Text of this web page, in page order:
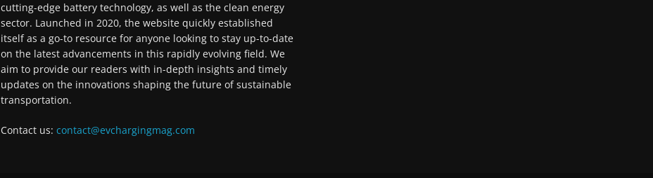
cutting-edge battery technology, as well as the clean energy
sector. Launched in 2020, the website quickly established
itself as a go-to resource for anyone looking to stay up-to-date
on the latest advancements in this rapidly evolving field. We
aim to provide our readers with in-depth insights and timely
updates on the innovations shaping the future of sustainable
transportation.
Contact us: contact@evchargingmag.com